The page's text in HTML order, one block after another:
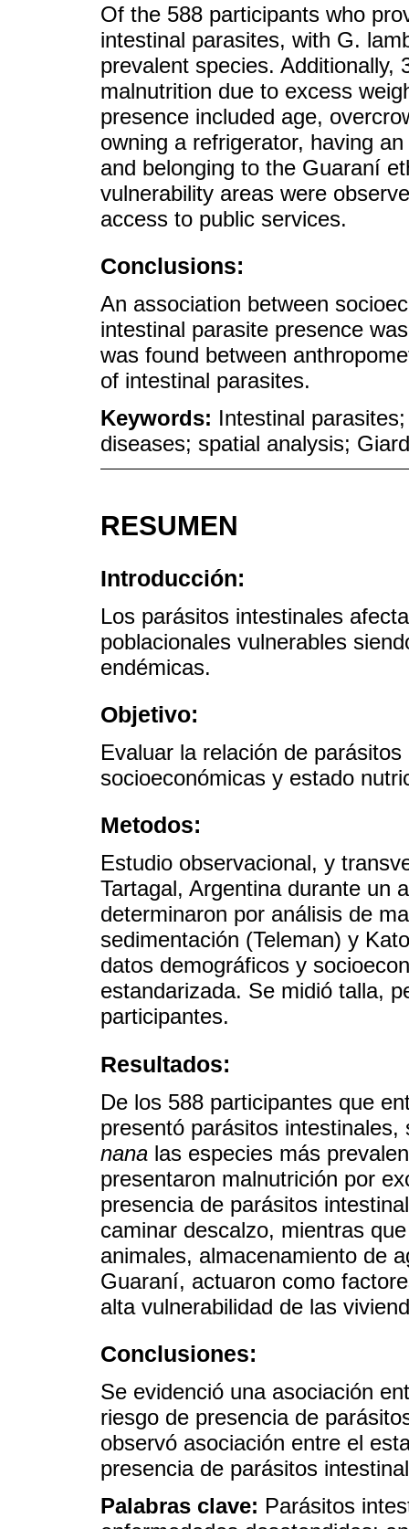
Of the 588 participants who
intestinal parasites, with G.
prevalent species. Additionally,
malnutrition due to excess
presence included age,
owning a refrigerator, having
and belonging to the Guaraní
vulnerability areas were
access to public services.
Conclusions:
An association between
intestinal parasite presence
was found between
of intestinal parasites.
Keywords: Intestinal
diseases; spatial analysis;
RESUMEN
Introducción:
Los parásitos intestinales
poblacionales vulnerables
endémicas.
Objetivo:
Evaluar la relación de
socioeconómicas y estado
Metodos:
Estudio observacional, y
Tartagal, Argentina durante un
determinaron por análisis de
sedimentación (Teleman) y
datos demográficos y
estandarizada. Se midió talla,
participantes.
Resultados:
De los 588 participantes que
presentó parásitos
nana las especies más
presentaron malnutrición por
presencia de parásitos
caminar descalzo, mientras
animales, almacenamiento de
Guaraní, actuaron como
alta vulnerabilidad de las
Conclusiones:
Se evidenció una asociación
riesgo de presencia de
observó asociación entre el
presencia de parásitos
Palabras clave: Parásitos